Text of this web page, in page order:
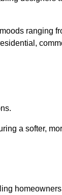
ranging
a softer,